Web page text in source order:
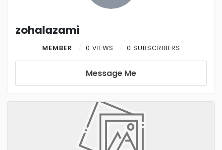
zohalazami
MEMBER 0 VIEWS 0 SUBSCRIBERS
Message Me